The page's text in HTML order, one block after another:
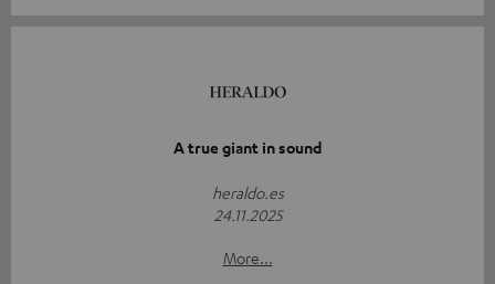
A true giant in sound
heraldo.es
24.11.2025
More...